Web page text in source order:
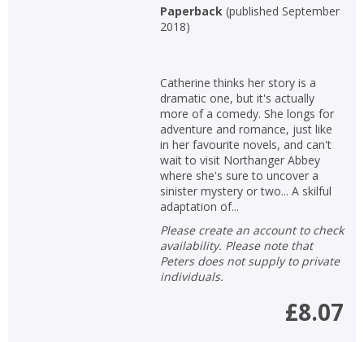
Paperback (published September
2018)
Catherine thinks her story is a
dramatic one, but it's actually
more of a comedy. She longs for
adventure and romance, just like
in her favourite novels, and can't
wait to visit Northanger Abbey
where she's sure to uncover a
sinister mystery or two... A skilful
adaptation of...
Please create an account to check
availability. Please note that
Peters does not supply to private
individuals.
£8.07